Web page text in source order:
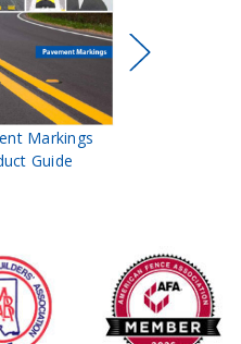
Markings
Guide